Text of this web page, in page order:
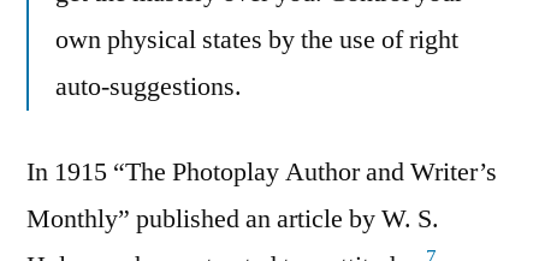
own physical states by the use of right
auto-suggestions.
In 1915 “The Photoplay Author and Writer’s
Monthly” published an article by W. S.